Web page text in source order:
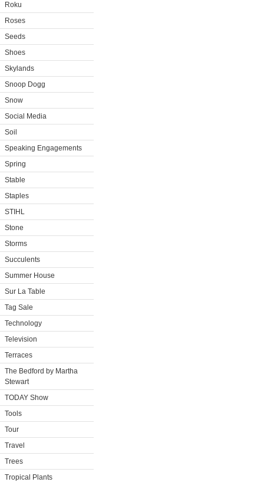
Roku
Roses
Seeds
Shoes
Skylands
Snoop Dogg
Snow
Social Media
Soil
Speaking Engagements
Spring
Stable
Staples
STIHL
Stone
Storms
Succulents
Summer House
Sur La Table
Tag Sale
Technology
Television
Terraces
The Bedford by Martha
Stewart
TODAY Show
Tools
Tour
Travel
Trees
Tropical Plants